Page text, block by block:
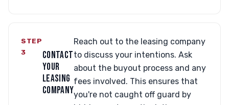
STEP
3
CONTACT
YOUR
LEASING
COMPANY
Reach out to the leasing company
to discuss your intentions. Ask
about the buyout process and any
fees involved. This ensures that
you're not caught off guard by